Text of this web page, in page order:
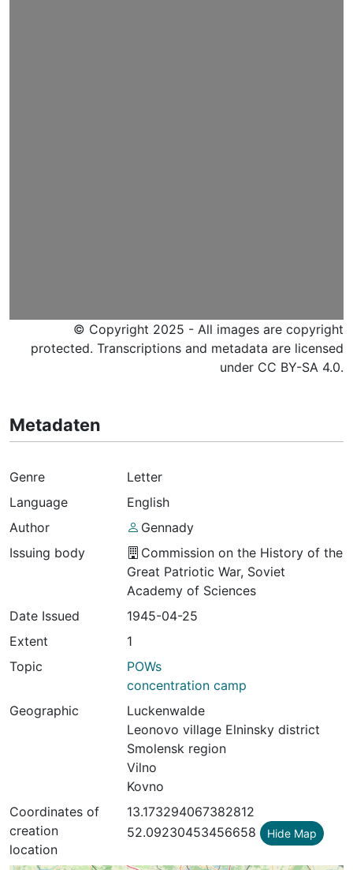
© Copyright 2025 - All images are copyright
protected. Transcriptions and metadata are licensed
under CC BY-SA 4.0.
Metadaten
Genre
Letter
Language
English
Author
Gennady
Issuing body
Commission on the History of the
Great Patriotic War, Soviet
Academy of Sciences
Date Issued
1945-04-25
Extent
1
Topic
POWs
concentration camp
Geographic
Luckenwalde
Leonovo village Elninsky district
Smolensk region
Vilno
Kovno
Coordinates of
creation
location
13.173294067382812
52.09230453456658 Hide Map